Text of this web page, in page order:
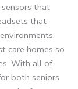
that
that
care homes so
With all of
both seniors